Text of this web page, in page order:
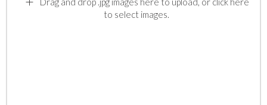
to select images.